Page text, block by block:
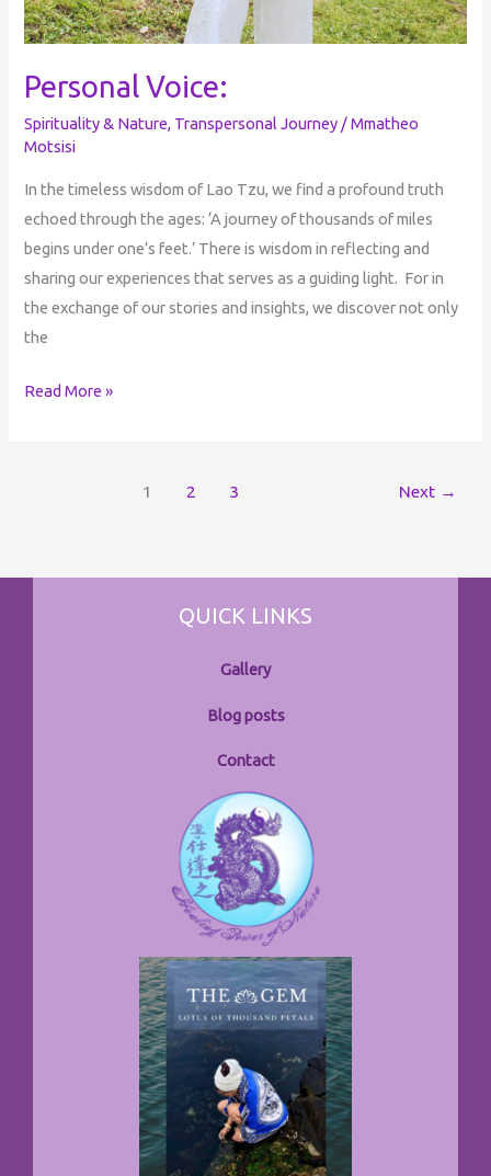
Personal Voice:
Spirituality & Nature, Transpersonal Journey /Mmatheo
Motsisi
In the timeless wisdom of Lao Tzu, we find a profound truth
echoed through the ages: ‘A journey of thousands of miles
begins under one’s feet.’ There is wisdom in reflecting and
sharing our experiences that serves as a guiding light. For in
the exchange of our stories and insights, we discover not only
the
Read More »
1 2 3 Next →
QUICK LINKS
Gallery
Blog posts
Contact